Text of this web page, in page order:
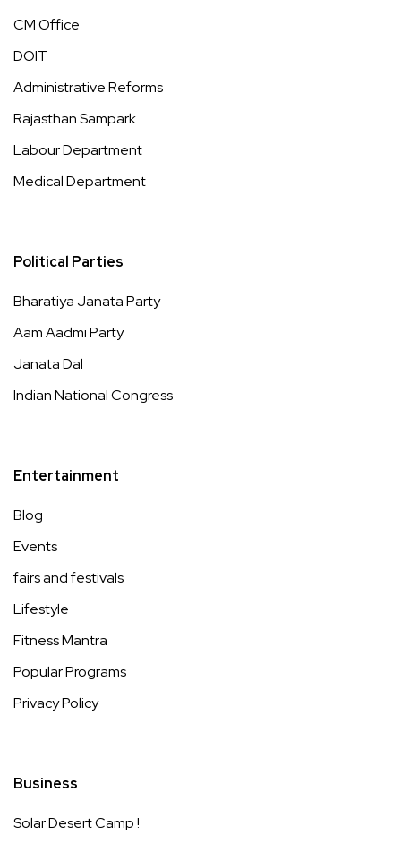
CM Office
DOIT
Administrative Reforms
Rajasthan Sampark
Labour Department
Medical Department
Political Parties
Bharatiya Janata Party
Aam Aadmi Party
Janata Dal
Indian National Congress
Entertainment
Blog
Events
fairs and festivals
Lifestyle
Fitness Mantra
Popular Programs
Privacy Policy
Business
Solar Desert Camp !